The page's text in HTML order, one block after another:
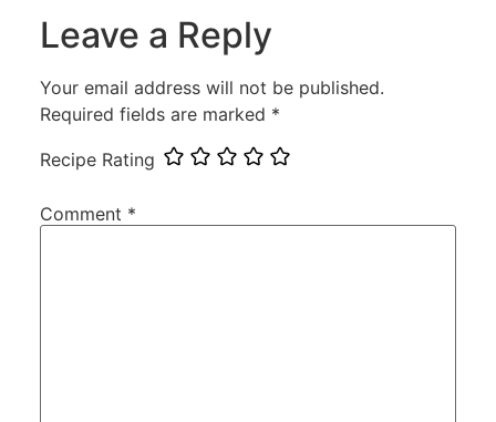
Leave a Reply
Your email address will not be published.
Required fields are marked *
Recipe Rating
Comment *